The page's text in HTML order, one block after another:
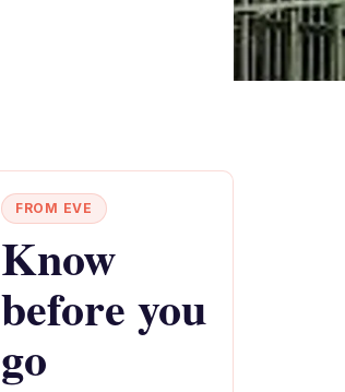
FROM EVE
Know
before you
go